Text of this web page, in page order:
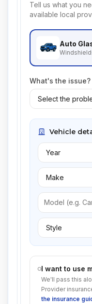
Tell us what you
available local
Auto
What's the issue?
Vehicle
I want to use
We'll pass this
Provider
the insurance